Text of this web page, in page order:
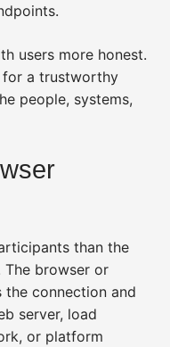
users more honest.
for a trustworthy
people, systems,
than the
The browser or
connection and
server, load
or platform